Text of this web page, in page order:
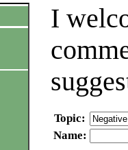
I
Topic:
Name: